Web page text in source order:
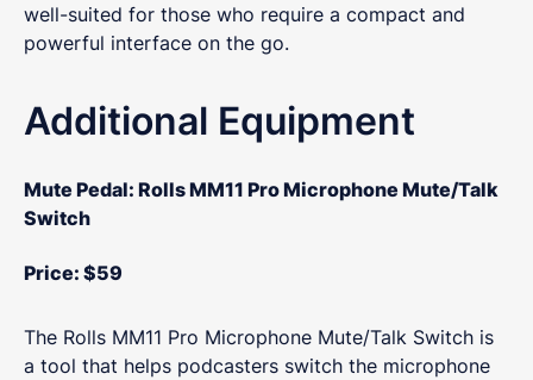
well-suited for those who require a compact and
powerful interface on the go.
Additional Equipment
Mute Pedal: Rolls MM11 Pro Microphone Mute/Talk
Switch
Price: $59
The Rolls MM11 Pro Microphone Mute/Talk Switch is
a tool that helps podcasters switch the microphone